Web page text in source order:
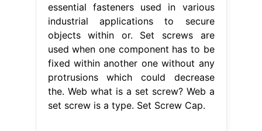
essential fasteners used in various
industrial applications to secure
objects within or. Set screws are
used when one component has to be
fixed within another one without any
protrusions which could decrease
the. Web what is a set screw? Web a
set screw is a type. Set Screw Cap.